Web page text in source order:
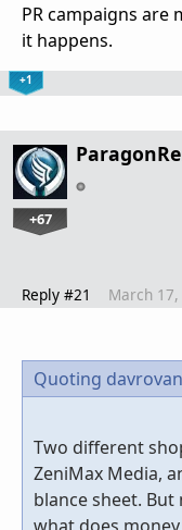
PR campaigns are
it happens.
+1
+67
Reply #21 March
Quoting
Two different
ZeniMax Media,
blance sheet.